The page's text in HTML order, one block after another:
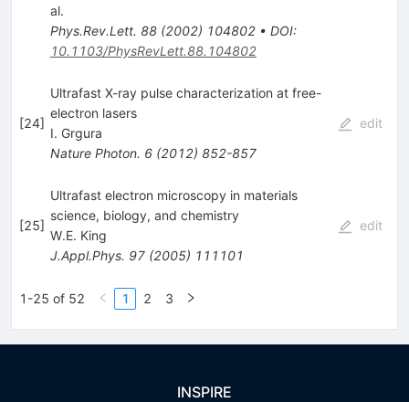
al.
Phys.Rev.Lett. 88(2002) 104802• DOI:
10.1103/PhysRevLett.88.104802
[24]
Ultrafast X-ray pulse characterization at free-
electron lasers
I. Grgura
Nature Photon. 6(2012) 852-857
edit
[25]
Ultrafast electron microscopy in materials
science, biology, and chemistry
W.E. King
J.Appl.Phys. 97(2005) 111101
edit
1-25 of 52 1 2 3
INSPIRE